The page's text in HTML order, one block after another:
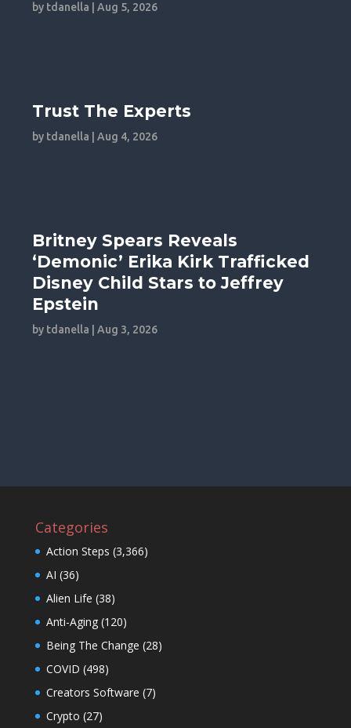
by tdanella |Aug 5, 2026
Trust The Experts
by tdanella |Aug 4, 2026
Britney Spears Reveals
‘Demonic’ Erika Kirk Trafficked
Disney Child Stars to Jeffrey
Epstein
by tdanella |Aug 3, 2026
Categories
Action Steps (3,366)
AI (36)
Alien Life (38)
Anti-Aging(120)
Being The Change (28)
COVID (498)
Creators Software (7)
Crypto (27)